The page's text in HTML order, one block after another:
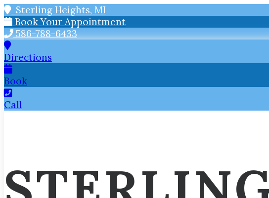
Sterling Heights, MI
Book Your Appointment
586-788-6433
Directions
Book
Call